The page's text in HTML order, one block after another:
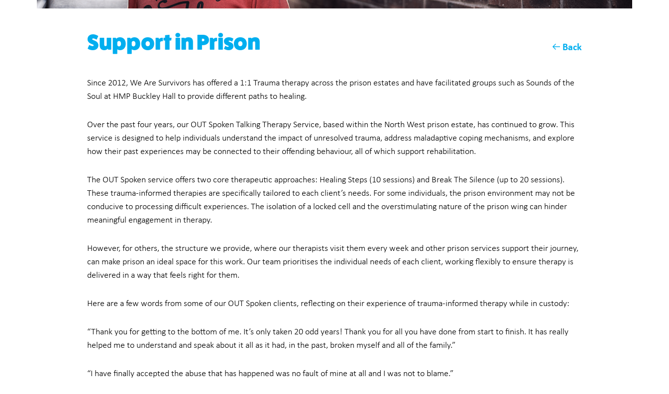
Support in Prison Back
Since 2012, We Are Survivors has offered a 1:1 Trauma therapy across the prison estates and have facilitated groups such as Sounds of the
Soul at HMP Buckley Hall to provide different paths to healing.
Over the past four years, our OUT Spoken Talking Therapy Service, based within the North West prison estate, has continued to grow. This
service is designed to help individuals understand the impact of unresolved trauma, address maladaptive coping mechanisms, and explore
how their past experiences may be connected to their offending behaviour, all of which support rehabilitation.
The OUT Spoken service offers two core therapeutic approaches: Healing Steps (10 sessions) and Break The Silence (up to 20 sessions).
These trauma-informed therapies are specifically tailored to each client’s needs. For some individuals, the prison environment may not be
conducive to processing difficult experiences. The isolation of a locked cell and the overstimulating nature of the prison wing can hinder
meaningful engagement in therapy.
However, for others, the structure we provide, where our therapists visit them every week and other prison services support their journey,
can make prison an ideal space for this work. Our team prioritises the individual needs of each client, working flexibly to ensure therapy is
delivered in a way that feels right for them.
Here are a few words from some of our OUT Spoken clients, reflecting on their experience of trauma-informed therapy while in custody:
“Thank you for getting to the bottom of me. It’s only taken 20 odd years! Thank you for all you have done from start to finish. It has really
helped me to understand and speak about it all as it had, in the past, broken myself and all of the family.”
“I have finally accepted the abuse that has happened was no fault of mine at all and I was not to blame.”